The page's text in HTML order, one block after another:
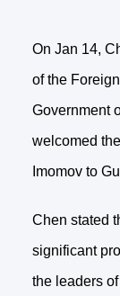
On Jan 14,
of the
Government
welcomed
Imomov to
Chen stated
significant
the leaders